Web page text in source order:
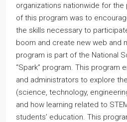
organizations nationwide for
of this program was to
the skills necessary to
boom and create new web and
program is part of the National
“Spark” program. This program
and administrators to explore
(science, technology,
and how learning related to
students’ education. This